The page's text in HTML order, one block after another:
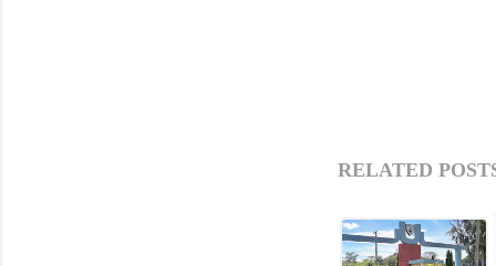
RELATED